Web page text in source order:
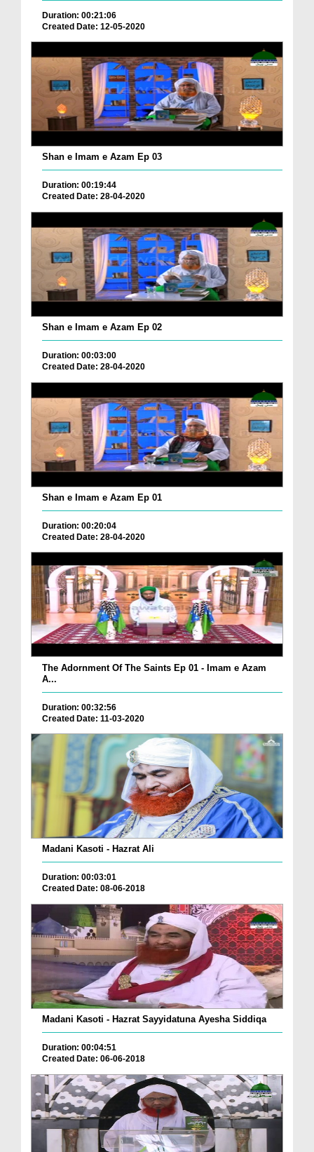
Duration: 00:21:06
Created Date: 12-05-2020
Shan e Imam e Azam Ep 03
Duration: 00:19:44
Created Date: 28-04-2020
Shan e Imam e Azam Ep 02
Duration: 00:03:00
Created Date: 28-04-2020
Shan e Imam e Azam Ep 01
Duration: 00:20:04
Created Date: 28-04-2020
The Adornment Of The Saints Ep 01 - Imam e Azam
A...
Duration: 00:32:56
Created Date: 11-03-2020
Madani Kasoti - Hazrat Ali
Duration: 00:03:01
Created Date: 08-06-2018
Madani Kasoti - Hazrat Sayyidatuna Ayesha Siddiqa
Duration: 00:04:51
Created Date: 06-06-2018